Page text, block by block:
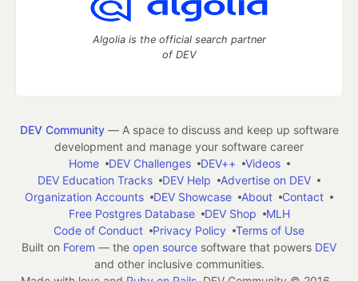
Algolia is the official search partner
of DEV
DEV Community— A space to discuss and keep up software
development and manage your software career
Home
DEV Challenges DEV++
Videos
DEV Education Tracks
DEV Help
Advertise on DEV
Organization Accounts
DEV Showcase About
Contact
Free Postgres Database
DEV Shop
MLH
Code of Conduct
Privacy Policy
Terms of Use
Built on Forem — the open source software that powers DEV
and other inclusive communities.